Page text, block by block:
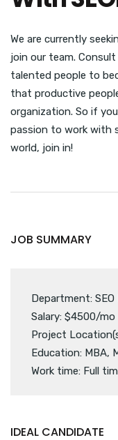
We are currently
join our team.
talented people to
that productive
organization. So if
passion to work with
world, join in!
JOB SUMMARY
Department: SEO
Salary: $4500/mo
Project
Education: MBA,
Work time: Full
IDEAL CANDIDATE